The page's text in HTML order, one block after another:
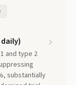
and type 2
substantially